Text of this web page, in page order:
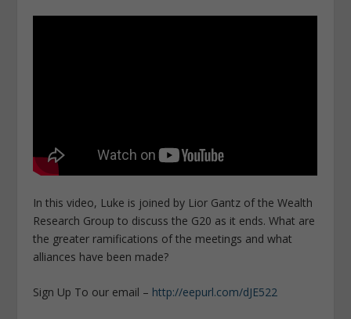
In this video, Luke is joined by Lior Gantz of the Wealth
Research Group to discuss the G20 as it ends. What are
the greater ramifications of the meetings and what
alliances have been made?
Sign Up To our email – http://eepurl.com/dJE522